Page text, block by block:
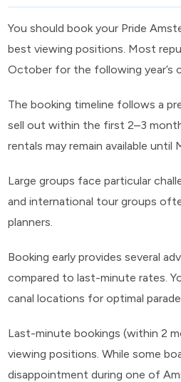
You should book your Pride
best viewing positions. Most
October for the following year’s
The booking timeline follows a
sell out within the first 2–3
rentals may remain available until
Large groups face particular
and international tour groups
planners.
Booking early provides several
compared to last-minute rates.
canal locations for optimal
Last-minute bookings (within 2
viewing positions. While some
disappointment during one of